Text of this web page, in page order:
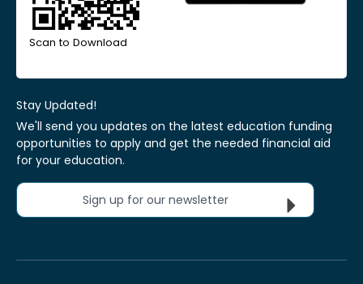
Scan to Download
Stay Updated!
We'll send you updates on the latest education funding
opportunities to apply and get the needed financial aid
for your education.
Sign up for our newsletter